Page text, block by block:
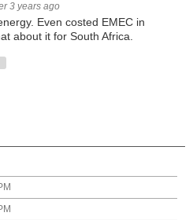
3 years ago
Even costed EMEC in
about it for South Africa.